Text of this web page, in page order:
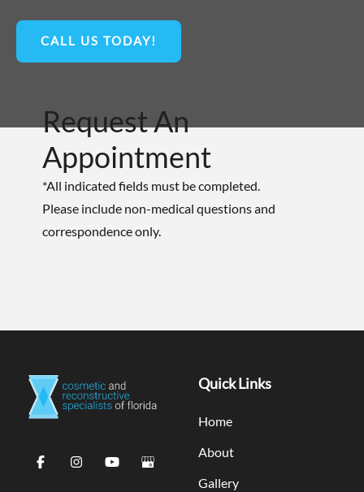
CALL US TODAY!
Request An
Appointment
*All indicated fields must be completed.
Please include non-medical questions and
correspondence only.
Quick Links
Home
About
Gallery